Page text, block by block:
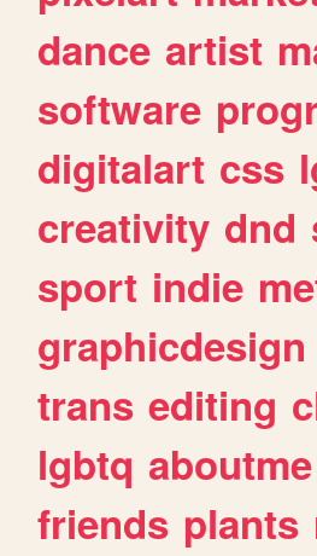
dance artist
software
digitalart css
creativity dnd
sport indie
graphicdesign
trans editing
lgbtq aboutme
friends plants